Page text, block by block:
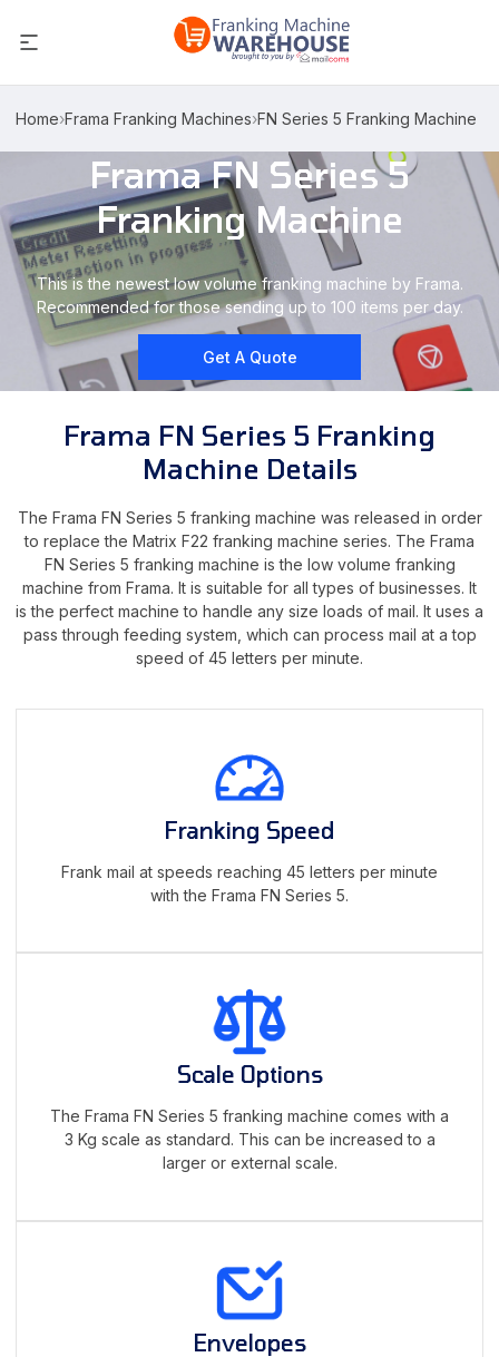
Home›Frama Franking Machines›FN Series 5 Franking Machine
Frama FN Series 5
Franking Machine
This is the newest low volume franking machine by Frama.
Recommended for those sending up to 100 items per day.
Get A Quote
Frama FN Series 5 Franking
Machine Details
The Frama FN Series 5 franking machine was released in order
to replace the Matrix F22 franking machine series. The Frama
FN Series 5 franking machine is the low volume franking
machine from Frama. It is suitable for all types of businesses. It
is the perfect machine to handle any size loads of mail. It uses a
pass through feeding system, which can process mail at a top
speed of 45 letters per minute.
Franking Speed
Frank mail at speeds reaching 45 letters per minute
with the Frama FN Series 5.
Scale Options
The Frama FN Series 5 franking machine comes with a
3 Kg scale as standard. This can be increased to a
larger or external scale.
Envelopes